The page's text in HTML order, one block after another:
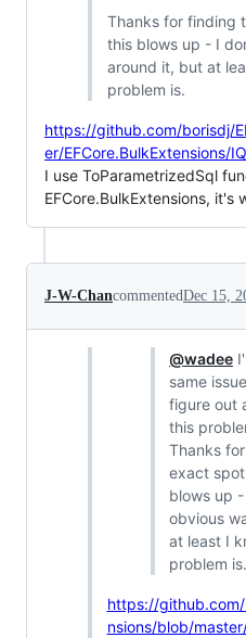
Thanks for finding
this blows up - I
around it, but at
problem is.
https://github.com/borisdj/
er/EFCore.BulkExtensions/
I use ToParametrizedSql
EFCore.BulkExtensions, it's
J-W-ChancommentedDec 15,
@wadee
same
figure out
this
Thanks
exact
blows up
obvious
at least I
problem is.
https://github.com/
nsions/blob/